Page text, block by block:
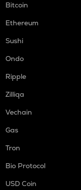
Bitcoin
Ethereum
Sushi
Ondo
Ripple
Zilliqa
Vechain
Gas
Tron
Bio Protocol
USD Coin